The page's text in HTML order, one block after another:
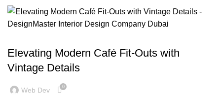
Elevating Modern Café Fit-Outs with
Vintage Details
Web Dev 0